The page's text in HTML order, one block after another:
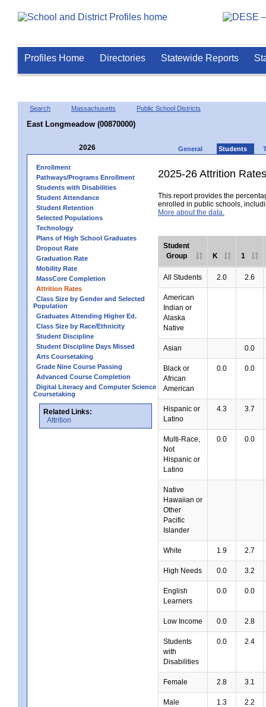
Profiles Home Directories Statewide Reports
Search Massachusetts Public School Districts
East Longmeadow (00870000)
2026 General Students
Enrollment
Pathways/Programs Enrollment
Students with Disabilities
Student Attendance
Student Retention
Selected Populations
Technology
Plans of High School Graduates
Dropout Rate
Graduation Rate
Mobility Rate
MassCore Completion
Attrition Rates
Class Size by Gender and Selected
Population
Graduates Attending Higher Ed.
Class Size by Race/Ethnicity
Student Discipline
Student Discipline Days Missed
Arts Coursetaking
Grade Nine Course Passing
Advanced Course Completion
Digital Literacy and Computer Science
Coursetaking
Related Links:
Attrition
2025-26 Attrition Rates
This report provides the
enrolled in public schools,
More about the data.
Student
Group
K 1
All Students 2.0 2.6
American
Indian or
Alaska
Native
Asian 0.0
Black or
African
American
0.0 0.0
Hispanic or
Latino
4.3 3.7
Multi-Race,
Not
Hispanic or
Latino
0.0 0.0
Native
Hawaiian or
Other
Pacific
Islander
White 1.9 2.7
High Needs 0.0 3.2
English
Learners
0.0 0.0
Low Income 0.0 2.8
Students
with
Disabilities
0.0 2.4
Female 2.8 3.1
Male 1.3 2.2